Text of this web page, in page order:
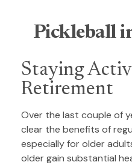
Pickleball
Staying
Retirement
Over the last couple of
clear the benefits of
especially for older
older gain substantial